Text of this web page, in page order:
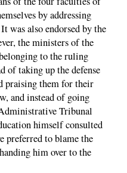
by addressing
was also endorsed by the
the ministers of the
to the ruling
of taking up the defense
praising them for their
and instead of going
Tribunal
himself consulted
preferred to blame the
him over to the